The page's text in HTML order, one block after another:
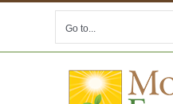
content
Go to...